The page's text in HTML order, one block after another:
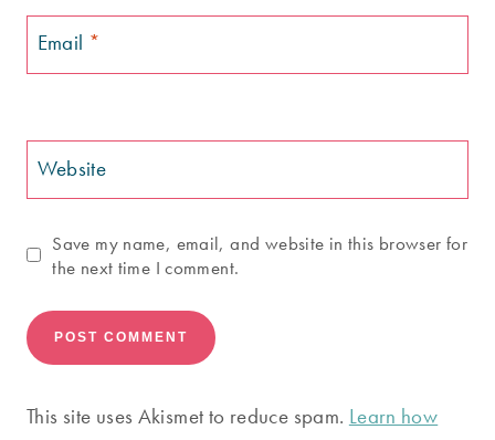
Email *
Website
Save my name, email, and website in this browser for
the next time I comment.
This site uses Akismet to reduce spam. Learn how